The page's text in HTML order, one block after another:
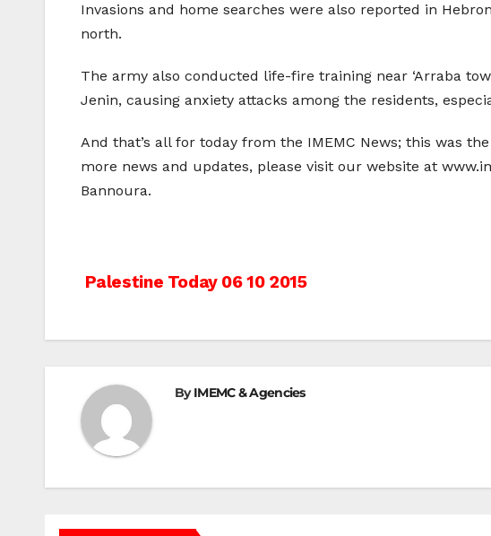
Invasions and home searches were also reported in
north.
The army also conducted life-fire training near ‘Arraba
Jenin, causing anxiety attacks among the residents,
And that’s all for today from the IMEMC News; this was
more news and updates, please visit our website at
Bannoura.
Post
Palestine Today 06 10 2015
ByIMEMC & Agencies